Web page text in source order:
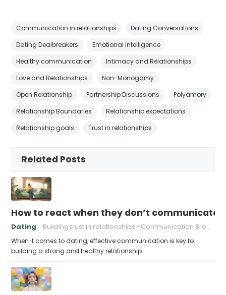
Communication in relationships
Dating Conversations
Dating Dealbreakers
Emotional intelligence
Healthy communication
Intimacy and Relationships
Love and Relationships
Non-Monogamy
Open Relationship
Partnership Discussions
Polyamory
Relationship Boundaries
Relationship expectations
Relationship goals
Trust in relationships
Related Posts
How to react when they don’t communicate
Dating Building trust in relationships Communication Breakdown
When it comes to dating, effective communication is key to
building a strong and healthy relationship.…